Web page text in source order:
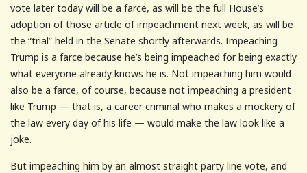
vote later today will be a farce, as will be the full House’s
adoption of those article of impeachment next week, as will be
the “trial” held in the Senate shortly afterwards. Impeaching
Trump is a farce because he’s being impeached for being exactly
what everyone already knows he is. Not impeaching him would
also be a farce, of course, because not impeaching a president
like Trump — that is, a career criminal who makes a mockery of
the law every day of his life — would make the law look like a
joke.
But impeaching him by an almost straight party line vote, and